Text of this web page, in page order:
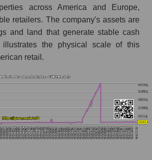
across America and Europe,
retailers. The company's assets are
and land that generate stable cash
the physical scale of this
retail.